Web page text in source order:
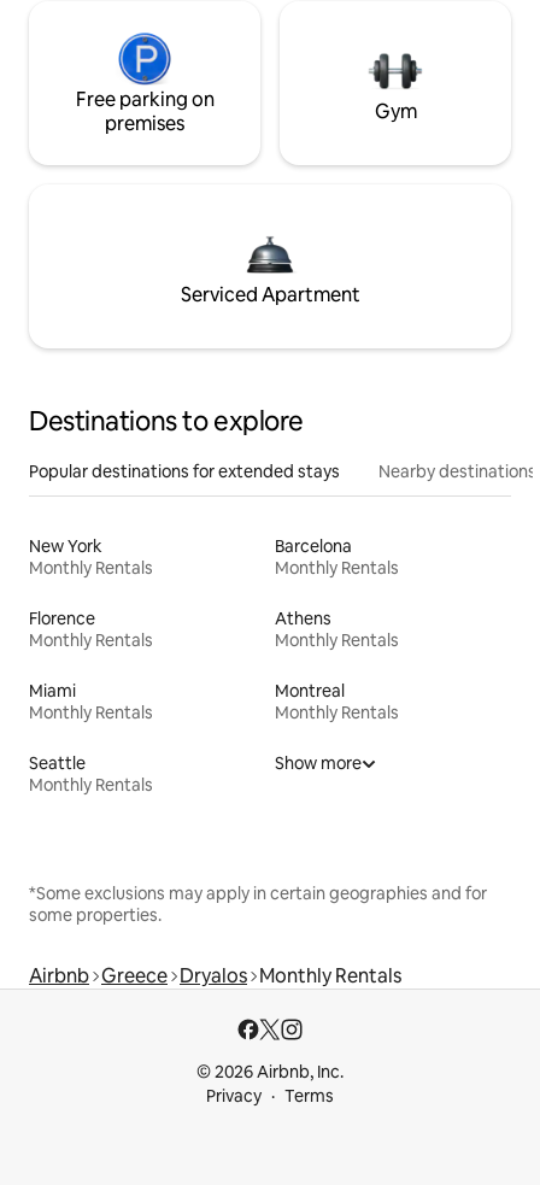
Free parking on
premises
Gym
Serviced Apartment
Destinations to explore
Popular destinations for extended stays Nearby destinations
New York
Monthly Rentals
Barcelona
Monthly Rentals
Florence
Monthly Rentals
Athens
Monthly Rentals
Miami
Monthly Rentals
Montreal
Monthly Rentals
Seattle
Monthly Rentals
Show more
*Some exclusions may apply in certain geographies and for
some properties.
Airbnb Greece Dryalos Monthly Rentals
© 2026 Airbnb, Inc.
Privacy
Terms